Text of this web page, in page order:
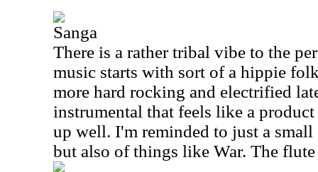
Sanga
There is a rather tribal vibe to the
music starts with sort of a hippie
more hard rocking and electrified
instrumental that feels like a
up well. I'm reminded to just a small
but also of things like War. The